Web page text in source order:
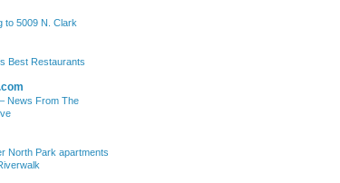
to 5009 N. Clark
Best Restaurants
News From The
North Park apartments